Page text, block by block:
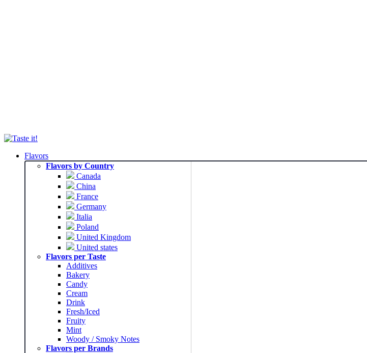
Flavors
Flavors by Country
Canada
China
France
Germany
Italia
Poland
United Kingdom
United states
Flavors per Taste
Additives
Bakery
Candy
Cream
Drink
Fresh/Iced
Fruity
Mint
Woody / Smoky Notes
Flavors per Brands